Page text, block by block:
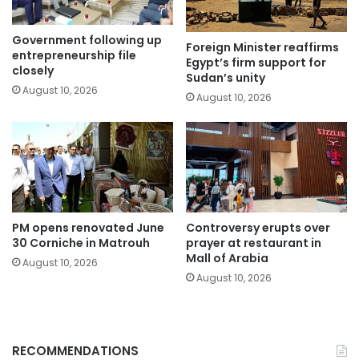
Government following up
entrepreneurship file
closely
August 10, 2026
Foreign Minister reaffirms
Egypt’s firm support for
Sudan’s unity
August 10, 2026
PM opens renovated June
30 Corniche in Matrouh
August 10, 2026
Controversy erupts over
prayer at restaurant in
Mall of Arabia
August 10, 2026
RECOMMENDATIONS